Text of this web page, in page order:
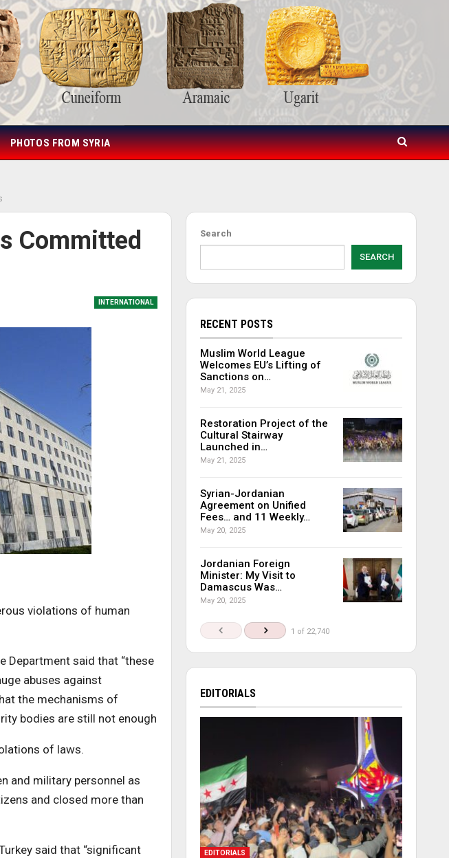
PHOTOS FROM SYRIA
Committed
INTERNATIONAL
violations of human
Department said that “these
abuses against
the mechanisms of
bodies are still not enough
of laws.
and military personnel as
and closed more than
said that “significant
Search
SEARCH
RECENT POSTS
Muslim World League
Welcomes EU’s Lifting of
Sanctions on…
May 21, 2025
Restoration Project of the
Cultural Stairway
Launched in…
May 21, 2025
Syrian-Jordanian
Agreement on Unified
Fees… and 11 Weekly…
May 20, 2025
Jordanian Foreign
Minister: My Visit to
Damascus Was…
May 20, 2025
1 of 22,740
EDITORIALS
EDITORIALS